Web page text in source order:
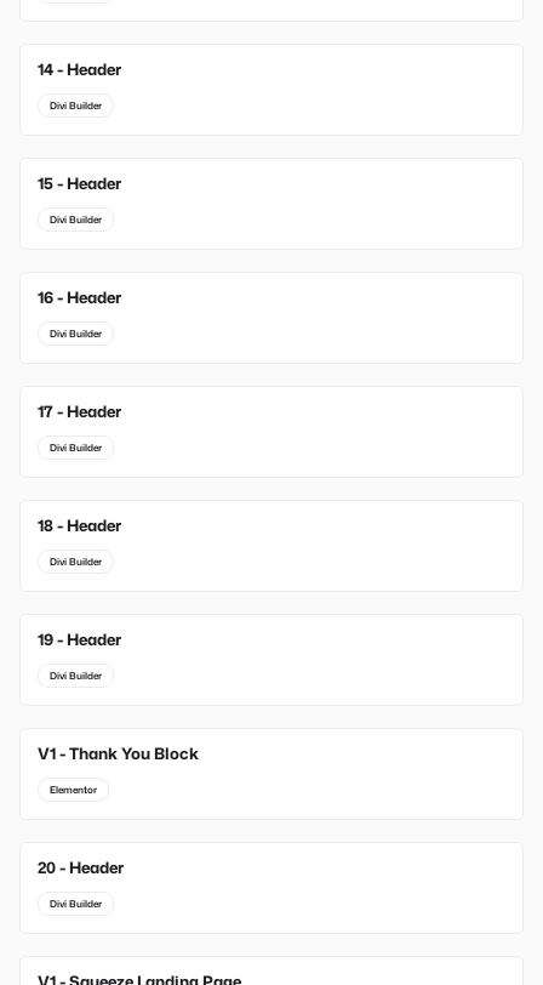
14 - Header
Divi Builder
15 - Header
Divi Builder
16 - Header
Divi Builder
17 - Header
Divi Builder
18 - Header
Divi Builder
19 - Header
Divi Builder
New
V1 - Thank You Block
Elementor
20 - Header
Divi Builder